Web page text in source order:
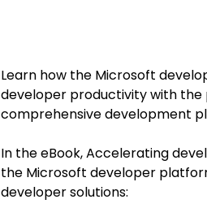
Learn how the Microsoft
developer productivity with the
comprehensive development
In the eBook, Accelerating
the Microsoft developer
developer solutions: